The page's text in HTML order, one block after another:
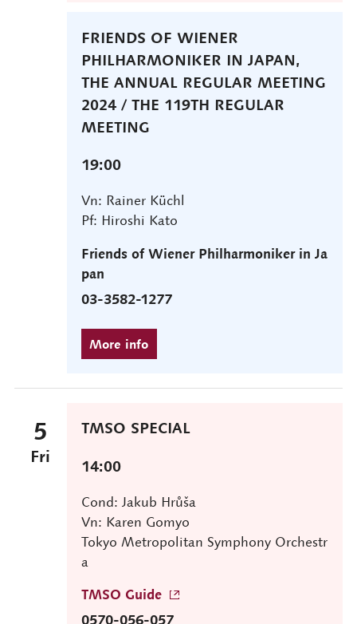
FRIENDS OF WIENER
PHILHARMONIKER IN JAPAN,
THE ANNUAL REGULAR MEETING
2024 / THE 119TH REGULAR
MEETING
19:00
Vn: Rainer Küchl
Pf: Hiroshi Kato
Friends of Wiener Philharmoniker in Ja
pan
03-3582-1277
5
Fri
TMSO SPECIAL
14:00
Cond: Jakub Hrůša
Vn: Karen Gomyo
Tokyo Metropolitan Symphony Orchestr
a
TMSO Guide
0570-056-057